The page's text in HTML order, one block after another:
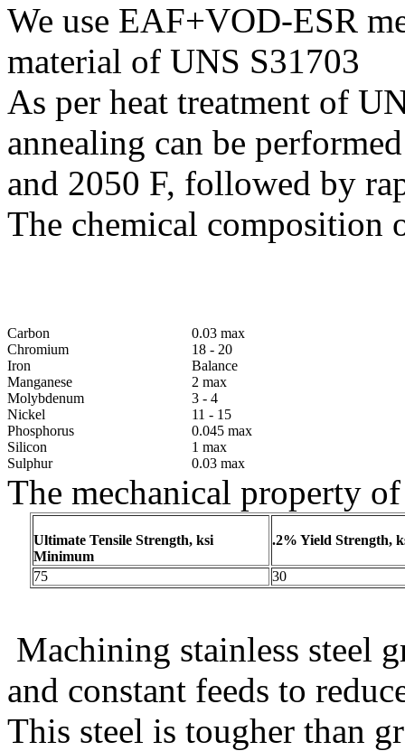
We use EAF+VOD-ESR
material of UNS S31703
As per heat treatment of
annealing can be
and 2050 F, followed by
The chemical composition
Carbon
0.03 max
Chromium
18 - 20
Iron
Balance
Manganese
2 max
Molybdenum
3 - 4
Nickel
11 - 15
Phosphorus
0.045 max
Silicon
1 max
Sulphur
0.03 max
The mechanical property
Ultimate Tensile Strength, ksi
Minimum
.2% Yield Strength,
75 30
Machining stainless steel
and constant feeds to
This steel is tougher than